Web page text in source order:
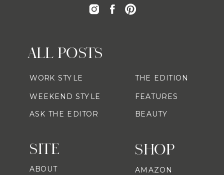
SHOP
ALL POSTS
AMAZON
WORK STYLE
WEEKEND STYLE
ASK THE EDITOR
THE EDITION
FEATURES
BEAUTY
SITE
ABOUT